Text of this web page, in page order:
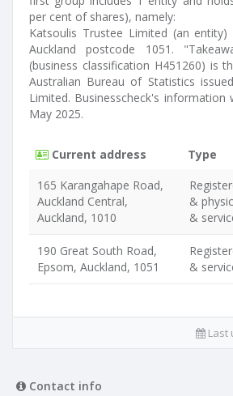
per cent of shares), namely:
Katsoulis Trustee Limited (an
Auckland postcode 1051.
(business classification H451260) is
Australian Bureau of Statistics
Limited. Businesscheck's information
May 2025.
Current address Type
165 Karangahape Road,
Auckland Central,
Auckland, 1010
&
&
190 Great South Road,
Epsom, Auckland, 1051
&
Last
Contact info